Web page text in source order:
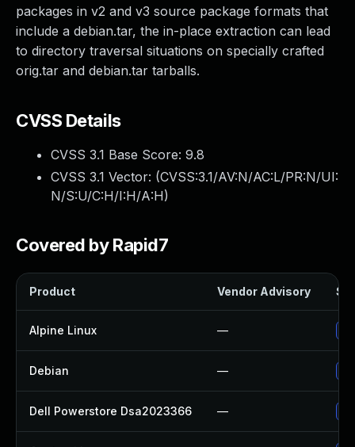
packages in v2 and v3 source package formats that
include a debian.tar, the in-place extraction can lead
to directory traversal situations on specially crafted
orig.tar and debian.tar tarballs.
CVSS Details
CVSS 3.1 Base Score: 9.8
CVSS 3.1 Vector: (CVSS:3.1/AV:N/AC:L/PR:N/UI:
N/S:U/C:H/I:H/A:H)
Covered by Rapid7
Product Vendor Advisory
Alpine Linux —
Debian —
Dell Powerstore Dsa2023366 —